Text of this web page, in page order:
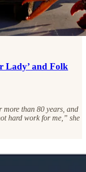
Lady’ and Folk
more than 80 years, and
hard work for me,” she